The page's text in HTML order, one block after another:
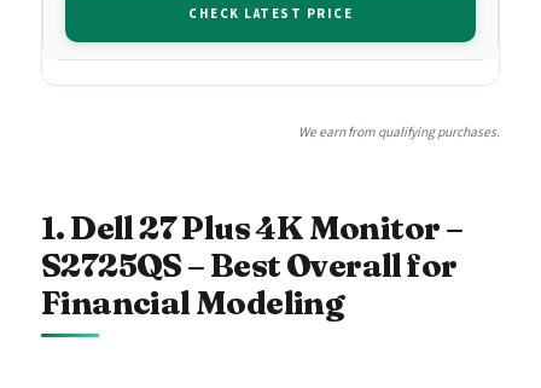
CHECK LATEST PRICE
We earn from qualifying purchases.
1. Dell 27 Plus 4K Monitor –
S2725QS – Best Overall for
Financial Modeling